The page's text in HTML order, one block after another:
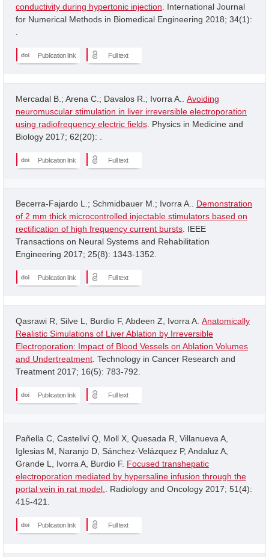
conductivity during hypertonic injection . International Journal
for Numerical Methods in Biomedical Engineering 2018; 34(1):
Publication link Full text
Mercadal B.; Arena C.; Davalos R.; Ivorra A.. Avoiding
neuromuscular stimulation in liver irreversible electroporation
using radiofrequency electric fields . Physics in Medicine and
Biology 2017; 62(20): .
Publication link Full text
Becerra-Fajardo L.; Schmidbauer M.; Ivorra A.. Demonstration
of 2 mm thick microcontrolled injectable stimulators based on
rectification of high frequency current bursts . IEEE
Transactions on Neural Systems and Rehabilitation
Engineering 2017; 25(8): 1343-1352.
Publication link Full text
Qasrawi R, Silve L, Burdio F, Abdeen Z, Ivorra A. Anatomically
Realistic Simulations of Liver Ablation by Irreversible
Electroporation: Impact of Blood Vessels on Ablation Volumes
and Undertreatment . Technology in Cancer Research and
Treatment 2017; 16(5): 783-792.
Publication link Full text
Pañella C, Castellví Q, Moll X, Quesada R, Villanueva A,
Iglesias M, Naranjo D, Sánchez-Velázquez P, Andaluz A,
Grande L, Ivorra A, Burdio F. Focused transhepatic
electroporation mediated by hypersaline infusion through the
portal vein in rat model.
. Radiology and Oncology 2017; 51(4):
415-421.
Publication link Full text